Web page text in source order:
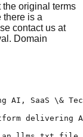
original terms
there is a
contact us at
Domain
AI, SaaS